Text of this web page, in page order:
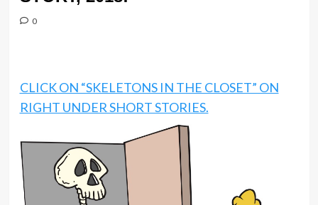
0
CLICK ON “SKELETONS IN THE CLOSET” ON
RIGHT UNDER SHORT STORIES.